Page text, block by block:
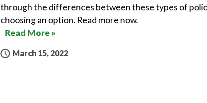
through the differences between these types of
choosing an option. Read more now.
Read More »
March 15, 2022